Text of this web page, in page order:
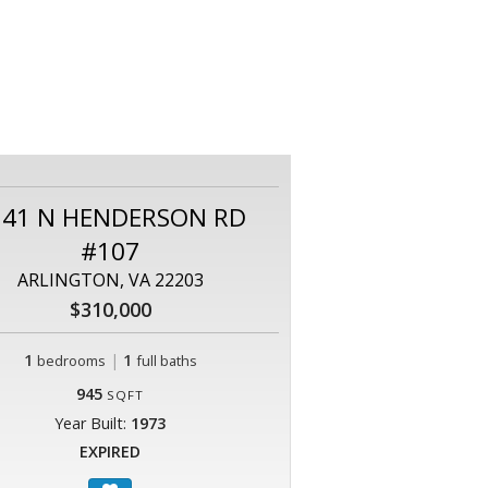
N HENDERSON RD
#107
ARLINGTON, VA 22203
$310,000
1 bedrooms | 1 full baths
945 SQFT
Year Built: 1973
EXPIRED